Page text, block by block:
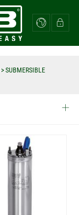
> SUBMERSIBLE